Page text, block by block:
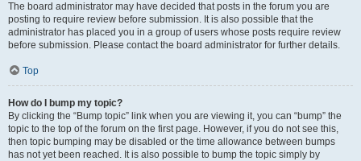
The board administrator may have decided that posts in the forum you are
posting to require review before submission. It is also possible that the
administrator has placed you in a group of users whose posts require review
before submission. Please contact the board administrator for further details.
Top
How do I bump my topic?
By clicking the “Bump topic” link when you are viewing it, you can “bump” the
topic to the top of the forum on the first page. However, if you do not see this,
then topic bumping may be disabled or the time allowance between bumps
has not yet been reached. It is also possible to bump the topic simply by